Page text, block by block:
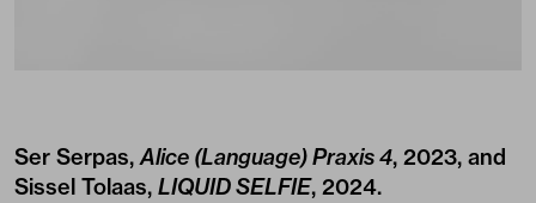
Ser Serpas,Alice (Language) Praxis 4, 2023, and
Sissel Tolaas, LIQUID SELFIE, 2024.